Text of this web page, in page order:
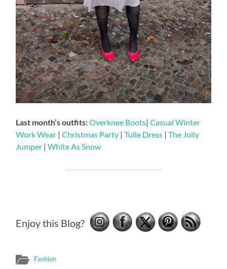
Last month’s outfits:Overknee Boots|Casual Winter
Work Wear |Christmas Party |Tulle Dress |The Jolly
Jumper |White As Snow
Enjoy this Blog?
Fashion